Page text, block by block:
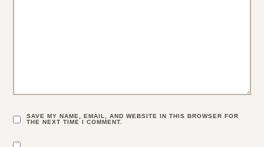
SAVE MY NAME, EMAIL, AND WEBSITE IN THIS BROWSER FOR
THE NEXT TIME I COMMENT.